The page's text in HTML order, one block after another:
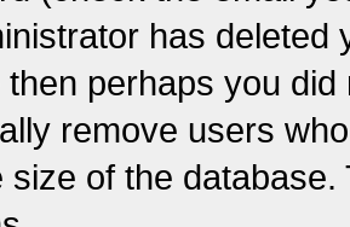
has
then perhaps you
remove users
size of the